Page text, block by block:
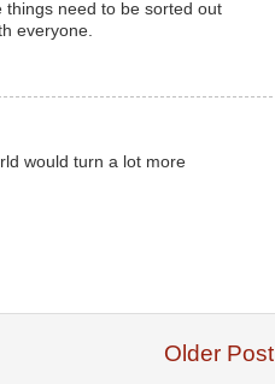
things need to be sorted out
everyone.
would turn a lot more
Older Post